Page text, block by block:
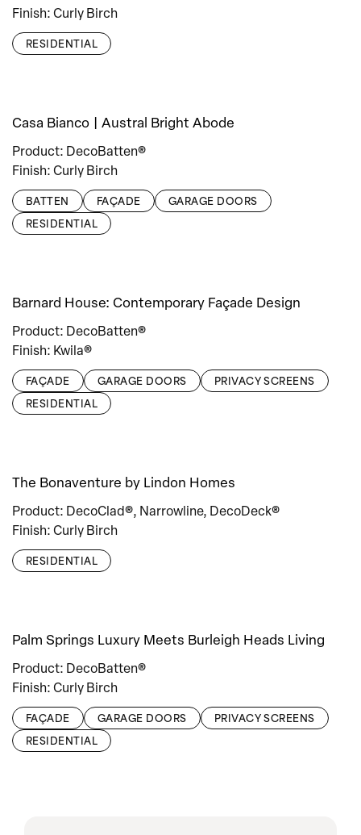
Finish: Curly Birch
RESIDENTIAL
Casa Bianco | Austral Bright Abode
Product: DecoBatten®
Finish: Curly Birch
BATTEN FAÇADE
GARAGE DOORS
RESIDENTIAL
Barnard House: Contemporary Façade Design
Product: DecoBatten®
Finish: Kwila®
FAÇADE GARAGE DOORS
PRIVACY SCREENS
RESIDENTIAL
The Bonaventure by Lindon Homes
Product: DecoClad®, Narrowline, DecoDeck®
Finish: Curly Birch
RESIDENTIAL
Palm Springs Luxury Meets Burleigh Heads Living
Product: DecoBatten®
Finish: Curly Birch
FAÇADE GARAGE DOORS
PRIVACY SCREENS
RESIDENTIAL